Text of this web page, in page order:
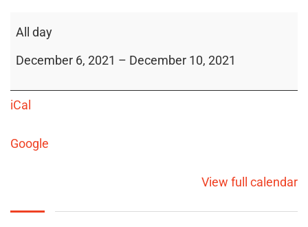
All day
December 6, 2021 – December 10, 2021
iCal
Google
View full calendar